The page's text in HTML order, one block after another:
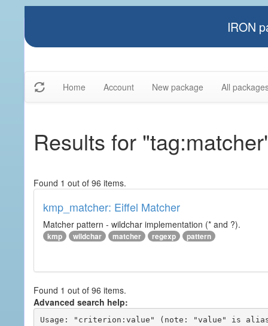
IRON
Home Account New package All
Results for
Found 1 out of 96 items.
kmp_matcher: Eiffel Matcher
Matcher pattern - wildchar implementation (* and ?).
kmp wildchar matcher regexp pattern
Found 1 out of 96 items.
Advanced search help:
Usage: "criterion:value" (note: "value" is